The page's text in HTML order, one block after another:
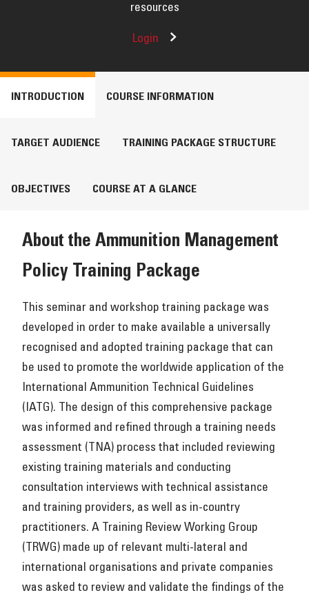
resources
Login
INTRODUCTION COURSE INFORMATION
TARGET AUDIENCE TRAINING PACKAGE STRUCTURE
OBJECTIVES COURSE AT A GLANCE
About the Ammunition Management
Policy Training Package
This seminar and workshop training package was
developed in order to make available a universally
recognised and adopted training package that can
be used to promote the worldwide application of the
International Ammunition Technical Guidelines
(IATG). The design of this comprehensive package
was informed and refined through a training needs
assessment (TNA) process that included reviewing
existing training materials and conducting
consultation interviews with technical assistance
and training providers, as well as in-country
practitioners. A Training Review Working Group
(TRWG) made up of relevant multi-lateral and
international organisations and private companies
was asked to review and validate the findings of the